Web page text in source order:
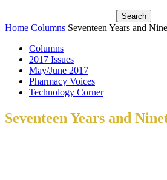
Home Columns Seventeen Years and
Columns
2017 Issues
May/June 2017
Pharmacy Voices
Technology Corner
Seventeen Years and